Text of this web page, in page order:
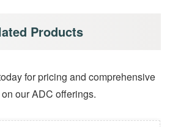
Products
for pricing and comprehensive
our ADC offerings.